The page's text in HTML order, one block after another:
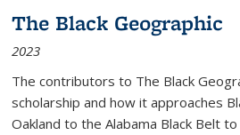
The Black Geographic
2023
The contributors to The Black
scholarship and how it approaches
Oakland to the Alabama Black Belt